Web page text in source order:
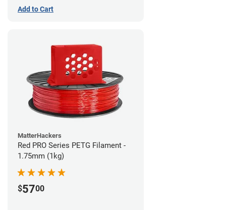
Add to Cart
MatterHackers
Red PRO Series PETG Filament -
1.75mm (1kg)
$5700